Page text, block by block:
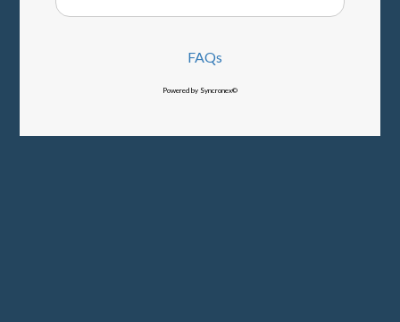
FAQs
Powered by Syncronex©